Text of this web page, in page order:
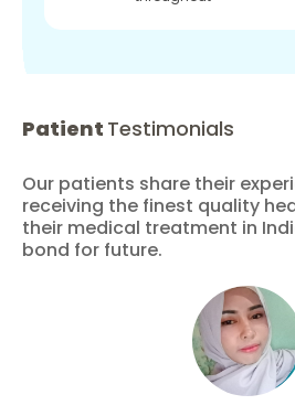
Patient Testimonials
Our patients share their
receiving the finest quality
their medical treatment in
bond for future.